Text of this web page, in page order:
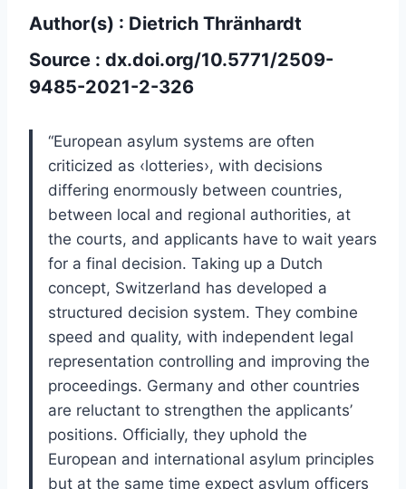
Author(s) : Dietrich Thränhardt
Source : dx.doi.org/10.5771/2509-
9485-2021-2-326
“European asylum systems are often
criticized as ‹lotteries›, with decisions
differing enormously between countries,
between local and regional authorities, at
the courts, and applicants have to wait years
for a final decision. Taking up a Dutch
concept, Switzerland has developed a
structured decision system. They combine
speed and quality, with independent legal
representation controlling and improving the
proceedings. Germany and other countries
are reluctant to strengthen the applicants’
positions. Officially, they uphold the
European and international asylum principles
but at the same time expect asylum officers